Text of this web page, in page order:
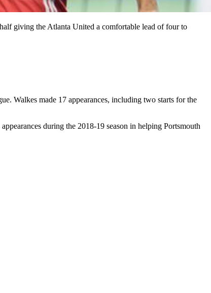
giving the Atlanta United a comfortable lead of four to
Walkes made 17 appearances, including two starts for the
during the 2018-19 season in helping Portsmouth